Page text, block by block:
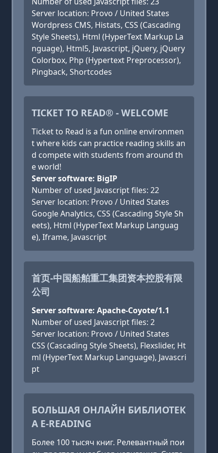
Server location: Provo / United States
Wordpress CMS, Histats, CSS (Cascading
Style Sheets), Html (HyperText Markup La
nguage), Html5, Javascript, jQuery, jQuery
Colorbox, Php (Hypertext Preprocessor),
Pingback, Shortcodes
TICKET TO READ® - WELCOME
Ticket to Read is a fun online environmen
t where kids can practice reading skills an
d compete with students from around th
e world!
Server software: BigIP
Number of used Javascript files: 22
Server location: Provo / United States
Google Analytics, CSS (Cascading Style Sh
eets), Html (HyperText Markup Languag
e), Iframe, Javascript
首页-中国船舶重工集团资本控股有限
公司
Server software: Apache-Coyote/1.1
Number of used Javascript files: 2
Server location: Provo / United States
CSS (Cascading Style Sheets), Flexslider, Ht
ml (HyperText Markup Language), Javascri
pt
БОЛЬШАЯ ОНЛАЙН БИБЛИОТЕК
А E-READING
Более 100 тысяч книг. Релевантный пои